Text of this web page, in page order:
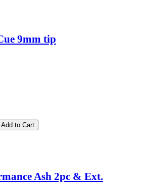
9mm tip
Ash 2pc & Ext.